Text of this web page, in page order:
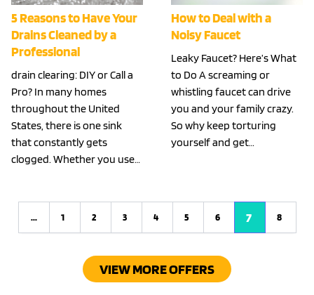
5 Reasons to Have Your
Drains Cleaned by a
Professional
drain clearing: DIY or Call a
Pro? In many homes
throughout the United
States, there is one sink
that constantly gets
clogged. Whether you use…
How to Deal with a
Noisy Faucet
Leaky Faucet? Here’s What
to Do A screaming or
whistling faucet can drive
you and your family crazy.
So why keep torturing
yourself and get…
Previous
... 1 2 3 4 5 6 7 8
VIEW MORE OFFERS